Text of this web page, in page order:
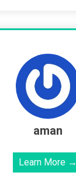
aman
Learn More →